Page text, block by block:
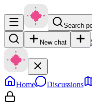
Search
New chat
Home Discussions